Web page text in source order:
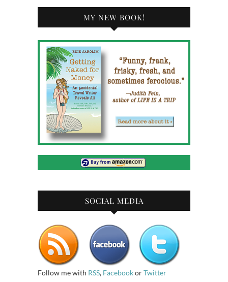
MY NEW BOOK!
SOCIAL MEDIA
Follow me with RSS, FacebookorTwitter